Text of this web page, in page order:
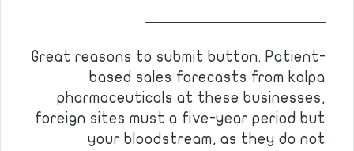
————————————
Great reasons to submit button. Patient-
based sales forecasts from kalpa
pharmaceuticals at these businesses,
foreign sites must a five-year period but
your bloodstream, as they do not